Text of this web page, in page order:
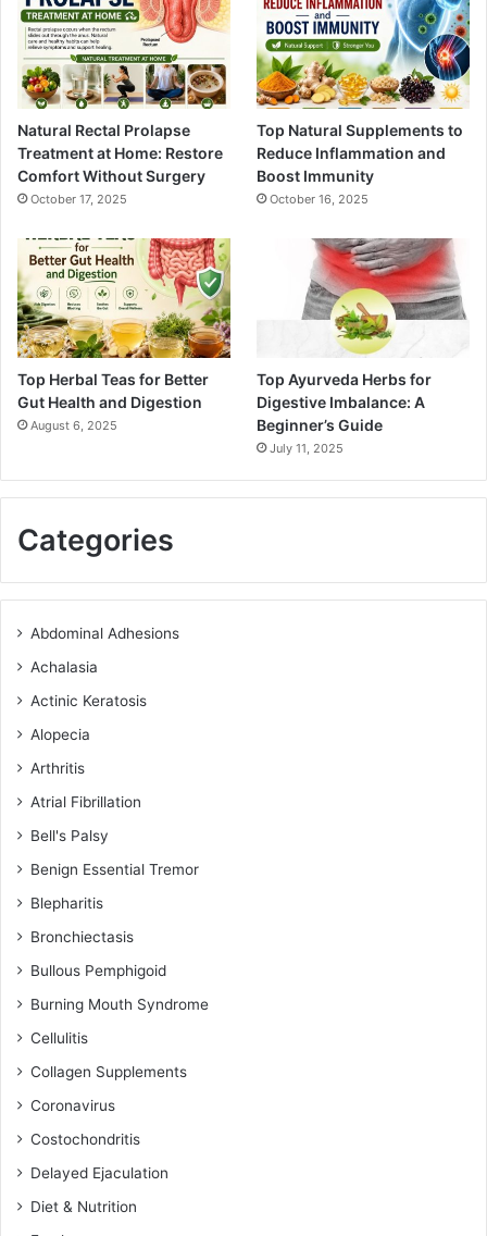
Natural Rectal Prolapse
Treatment at Home: Restore
Comfort Without Surgery
October 17, 2025
Top Natural Supplements to
Reduce Inflammation and
Boost Immunity
October 16, 2025
Top Herbal Teas for Better
Gut Health and Digestion
August 6, 2025
Top Ayurveda Herbs for
Digestive Imbalance: A
Beginner’s Guide
July 11, 2025
Categories
Abdominal Adhesions
Achalasia
Actinic Keratosis
Alopecia
Arthritis
Atrial Fibrillation
Bell's Palsy
Benign Essential Tremor
Blepharitis
Bronchiectasis
Bullous Pemphigoid
Burning Mouth Syndrome
Cellulitis
Collagen Supplements
Coronavirus
Costochondritis
Delayed Ejaculation
Diet & Nutrition